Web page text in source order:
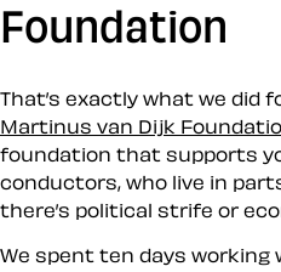
Foundation
That’s exactly what we did
Martinus van Dijk
foundation that supports
conductors, who live in
there’s political strife or
We spent ten days